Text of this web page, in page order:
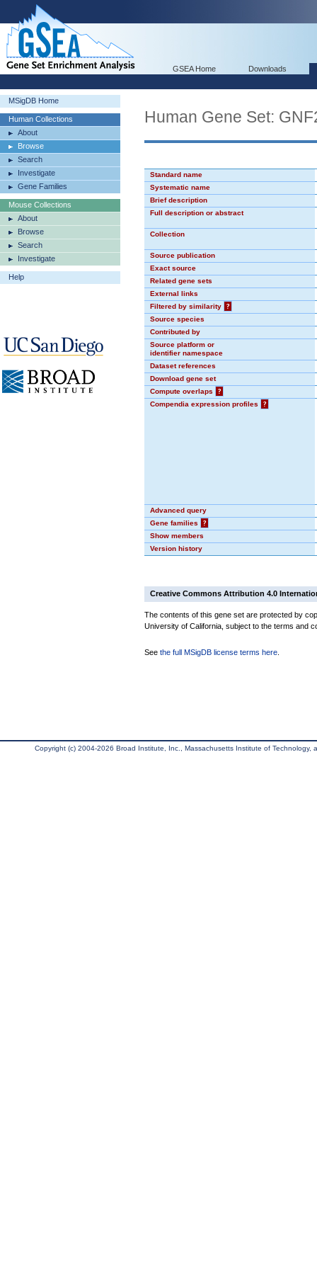
GSEA Home Downloads
MSigDB Home
Human Collections
About
Browse
Search
Investigate
Gene Families
Mouse Collections
About
Browse
Search
Investigate
Help
Human Gene Set:
Standard name
Systematic name
Brief description
Full description or abstract
Collection
Source publication
Exact source
Related gene sets
External links
Filtered by similarity
?
Source species
Contributed by
Source platform or
identifier namespace
Dataset references
Download gene set
Compute overlaps
?
Compendia expression profiles
?
Advanced query
Gene families
?
Show members
Version history
Creative Commons Attribution 4.0
The contents of this gene set are protected by
University of California, subject to the terms and
See the full MSigDB license terms here
Copyright (c) 2004-2026 Broad Institute, Inc., Massachusetts Institute of Technology,